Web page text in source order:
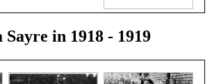
Sayre in 1918 - 1919